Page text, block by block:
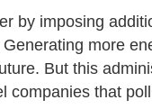
by imposing
more
But this
companies that